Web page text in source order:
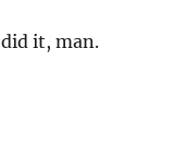
it, man.